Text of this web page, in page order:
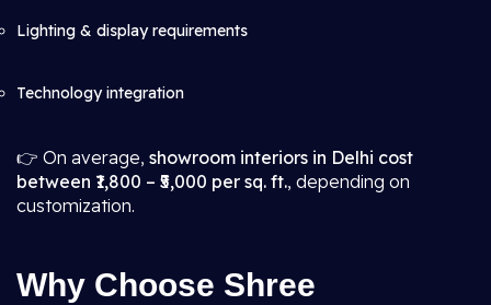
Lighting & display requirements
Technology integration
👉 On average, showroom interiors in Delhi cost
between ₹1,800 – ₹5,000 per sq. ft., depending on
customization.
Why Choose Shree